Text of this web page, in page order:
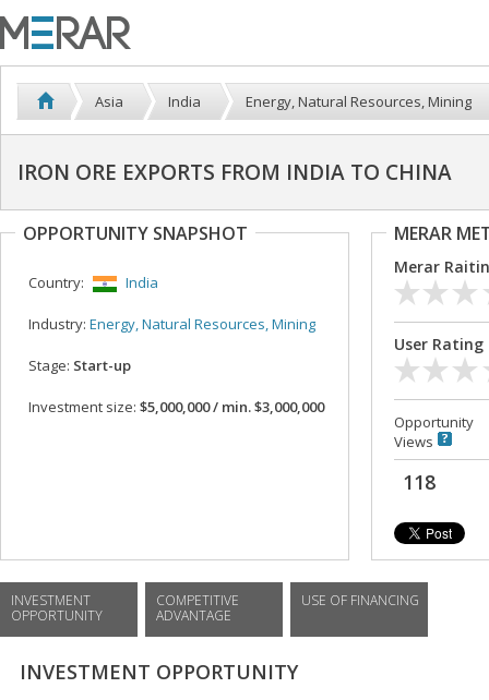
Asia India Energy, Natural Resources, Mining
IRON ORE EXPORTS FROM INDIA TO CHINA
OPPORTUNITY SNAPSHOT
Country: India
Industry: Energy, Natural Resources, Mining
Stage: Start-up
Investment size: $5,000,000 / min. $3,000,000
MERAR
Merar
User Rating
Opportunity
Views
118
INVESTMENT
OPPORTUNITY
COMPETITIVE
ADVANTAGE
USE OF FINANCING
INVESTMENT OPPORTUNITY